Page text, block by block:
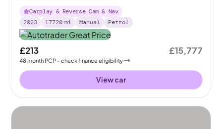
Carplay & Reverse Cam & Nav
2023
17720 mi Manual Petrol
£213
48month PCP - check finance eligibility
£15,777
View car